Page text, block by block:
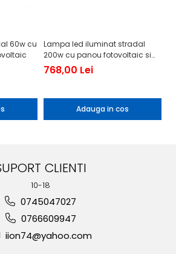
60w cu
Lampa led iluminat stradal
200w cu panou fotovoltaic si
consola
768,00 Lei
Adauga in cos
CLIENTI
10-18
0745047027
0766609947
iion74@yahoo.com